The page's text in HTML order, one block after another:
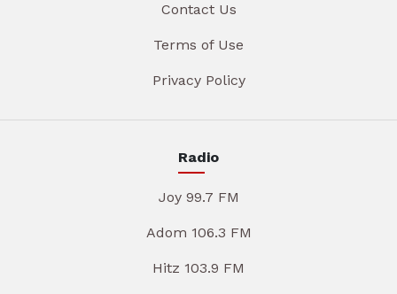
Contact Us
Terms of Use
Privacy Policy
Radio
Joy 99.7 FM
Adom 106.3 FM
Hitz 103.9 FM